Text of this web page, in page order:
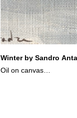
Winter by Sandro
Oil on canvas